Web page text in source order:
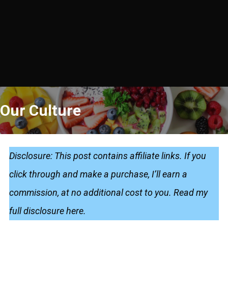
Our Culture
Disclosure: This post contains affiliate links. If you
click through and make a purchase, I’ll earn a
commission, at no additional cost to you. Read my
full disclosure here.